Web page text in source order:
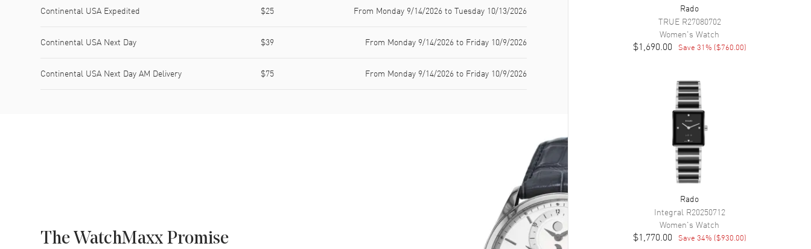
Continental USA Expedited $25 From Monday 9/14/2026 to Tuesday 10/13/2026
Continental USA Next Day $39 From Monday 9/14/2026 to Friday 10/9/2026
Continental USA Next Day AM Delivery $75 From Monday 9/14/2026 to Friday 10/9/2026
The WatchMaxx Promise
Rado
TRUE R27080702
Women's Watch
$1,690.00 Save 31% ($760.00)
Rado
Integral R20250712
Women's Watch
$1,770.00 Save 34% ($930.00)